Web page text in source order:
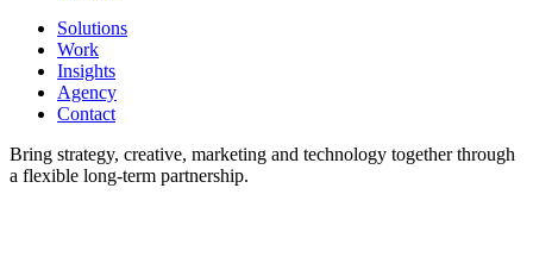
Solutions
Work
Insights
Agency
Contact
Bring strategy, creative, marketing and technology together through
a flexible long-term partnership.